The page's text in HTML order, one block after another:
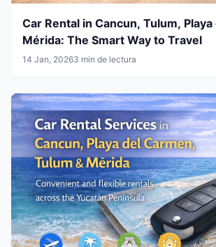
Car Rental in Cancun, Tulum,
Mérida: The Smart Way to Travel
14 Jan, 20263 min de lectura